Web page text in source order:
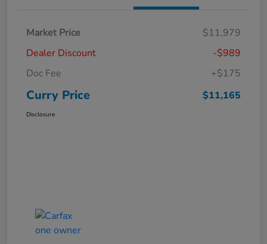
Market Price
$11,979
Dealer Discount
-$989
Doc Fee
+$175
Curry Price $11,165
Disclosure